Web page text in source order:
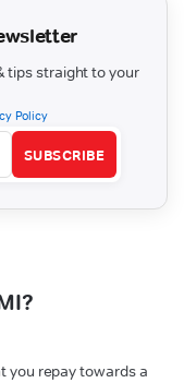
tips straight to your
Policy
SUBSCRIBE
you repay towards a